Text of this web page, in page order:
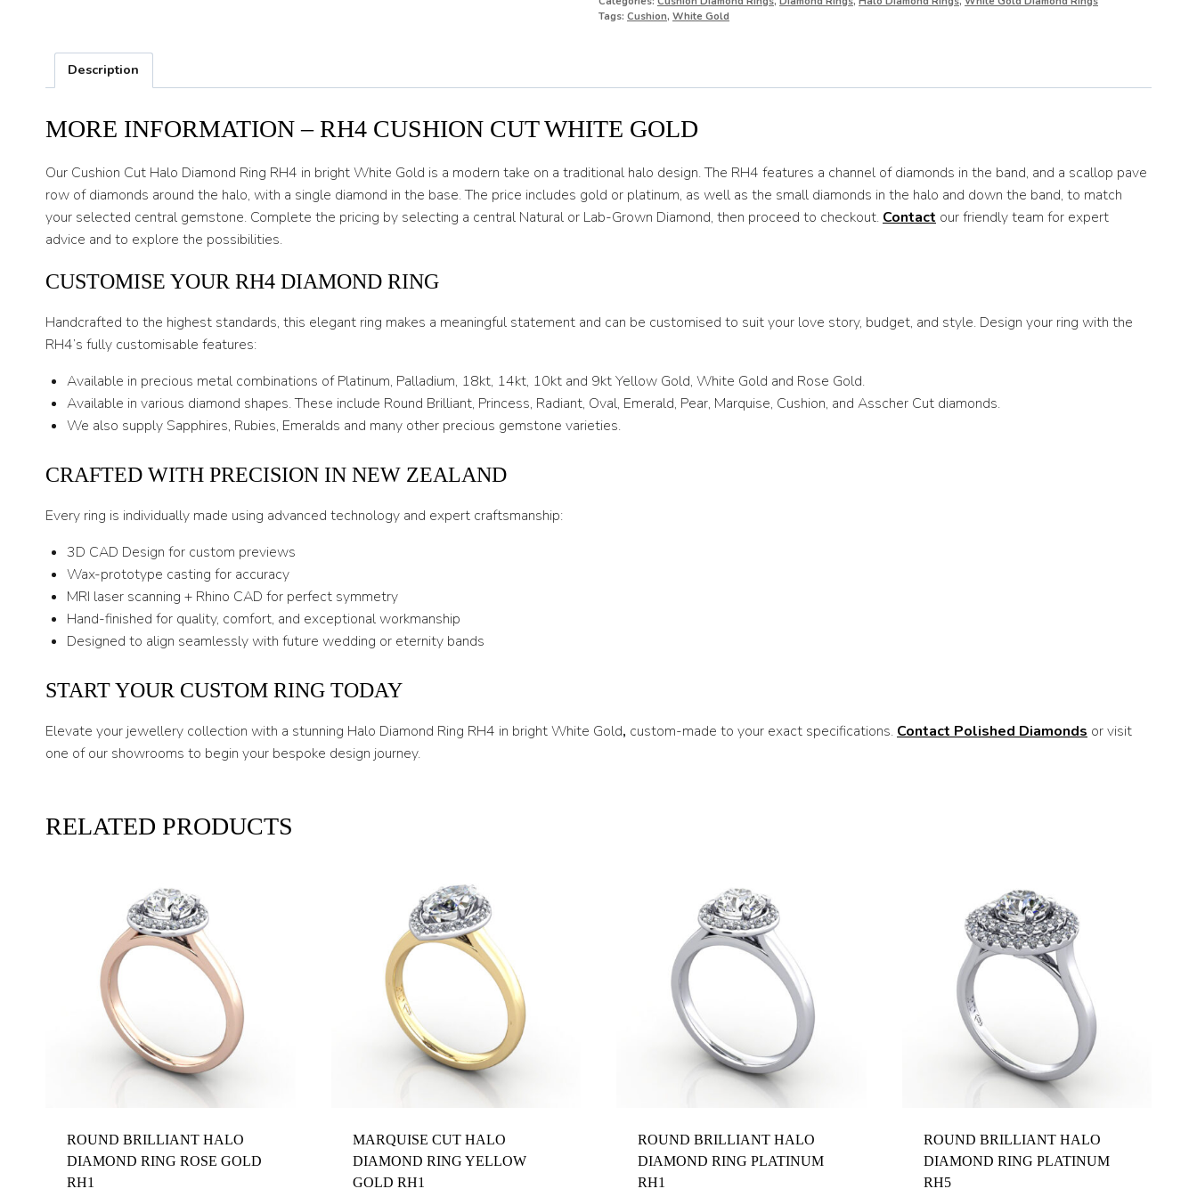
O
R
S 1/2
U
Y 1/2
Tags: Cushion, White Gold
Description
MORE INFORMATION – RH4 CUSHION CUT WHITE GOLD
Our Cushion Cut Halo Diamond Ring RH4 in bright White Gold is a modern take on a traditional halo design. The RH4 features a channel of diamonds in the band, and a scallop pave
row of diamonds around the halo, with a single diamond in the base. The price includes gold or platinum, as well as the small diamonds in the halo and down the band, to match
your selected central gemstone. Complete the pricing by selecting a central Natural or Lab-Grown Diamond, then proceed to checkout.Contact our friendly team for expert
advice and to explore the possibilities.
CUSTOMISE YOUR RH4 DIAMOND RING
Handcrafted to the highest standards, this elegant ring makes a meaningful statement and can be customised to suit your love story, budget, and style. Design your ring with the
RH4’s fully customisable features:
Available in precious metal combinations of Platinum, Palladium, 18kt, 14kt, 10kt and 9kt Yellow Gold, White Gold and Rose Gold.
Available in various diamond shapes. These include Round Brilliant, Princess, Radiant, Oval, Emerald, Pear, Marquise, Cushion, and Asscher Cut diamonds.
We also supply Sapphires, Rubies, Emeralds and many other precious gemstone varieties.
CRAFTED WITH PRECISION IN NEW ZEALAND
Every ring is individually made using advanced technology and expert craftsmanship:
3D CAD Design for custom previews
Wax-prototype casting for accuracy
MRI laser scanning + Rhino CAD for perfect symmetry
Hand-finished for quality, comfort, and exceptional workmanship
Designed to align seamlessly with future wedding or eternity bands
START YOUR CUSTOM RING TODAY
Elevate your jewellery collection with a stunning Halo Diamond Ring RH4 in bright White Gold, custom-made to your exact specifications.Contact Polished Diamonds or visit
one of our showrooms to begin your bespoke design journey.
RELATED PRODUCTS
ROUND BRILLIANT HALO
DIAMOND RING ROSE GOLD
RH1
MARQUISE CUT HALO
DIAMOND RING YELLOW
GOLD RH1
ROUND BRILLIANT HALO
DIAMOND RING PLATINUM
RH1
ROUND BRILLIANT HALO
DIAMOND RING PLATINUM
RH5